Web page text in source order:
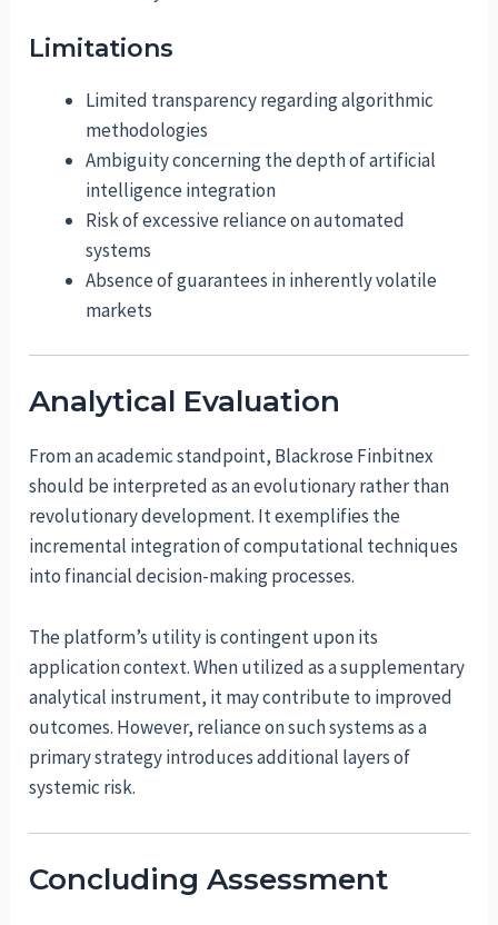
Limitations
Limited transparency regarding algorithmic
methodologies
Ambiguity concerning the depth of artificial
intelligence integration
Risk of excessive reliance on automated
systems
Absence of guarantees in inherently volatile
markets
Analytical Evaluation
From an academic standpoint, Blackrose Finbitnex
should be interpreted as an evolutionary rather than
revolutionary development. It exemplifies the
incremental integration of computational techniques
into financial decision-making processes.
The platform’s utility is contingent upon its
application context. When utilized as a supplementary
analytical instrument, it may contribute to improved
outcomes. However, reliance on such systems as a
primary strategy introduces additional layers of
systemic risk.
Concluding Assessment